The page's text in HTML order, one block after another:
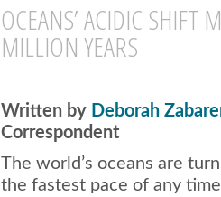
OCEANS’ ACIDIC SHIFT
MILLION YEARS
Written by Deborah
Correspondent
The world’s oceans are
the fastest pace of any